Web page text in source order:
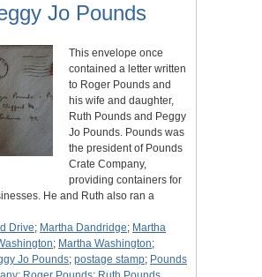
Jo Pounds
This envelope once
contained a letter written
to Roger Pounds and
his wife and daughter,
Ruth Pounds and Peggy
Jo Pounds. Pounds was
the president of Pounds
Crate Company,
providing containers for
He and Ruth also ran a
Drive; Martha Dandridge; Martha
; Martha Washington;
Jo Pounds; postage stamp; Pounds